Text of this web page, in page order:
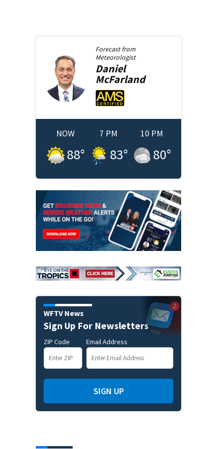
Forecast from
Meteorologist
Daniel
McFarland
NOW
88°
7 PM
83°
10 PM
80°
WFTV News
Sign Up For Newsletters
ZIP Code Email Address
SIGN UP